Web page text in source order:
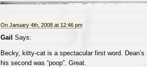
On January 4th, 2008 at 12:46 pm
Gail Says:
Becky, kitty-cat is a spectacular first word. Dean’s
his second was “poop”. Great.